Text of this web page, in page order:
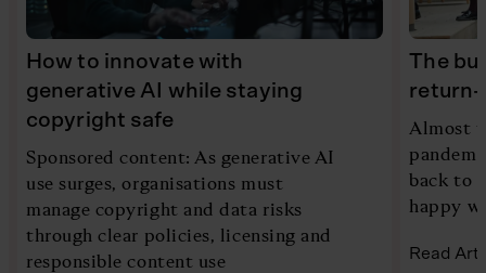
How to innovate with
generative AI while staying
copyright safe
Sponsored content: As generative AI
use surges, organisations must
manage copyright and data risks
through clear policies, licensing and
responsible content use
The
Almost
back to
happy
Read